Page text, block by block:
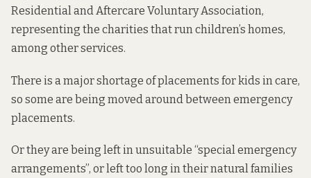
Residential and Aftercare Voluntary Association,
representing the charities that run children’s homes,
among other services.
There is a major shortage of placements for kids in care,
so some are being moved around between emergency
placements.
Or they are being left in unsuitable “special emergency
arrangements”, or left too long in their natural families